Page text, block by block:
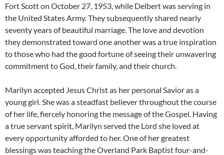
Fort Scott on October 27, 1953, while Delbert was serving in
the United States Army. They subsequently shared nearly
seventy years of beautiful marriage. The love and devotion
they demonstrated toward one another was a true inspiration
to those who had the good fortune of seeing their unwavering
commitment to God, their family, and their church.
Marilyn accepted Jesus Christ as her personal Savior as a
young girl. She was a steadfast believer throughout the course
of her life, fiercely honoring the message of the Gospel. Having
a true servant spirit, Marilyn served the Lord she loved at
every opportunity afforded to her. One of her greatest
blessings was teaching the Overland Park Baptist four-and-